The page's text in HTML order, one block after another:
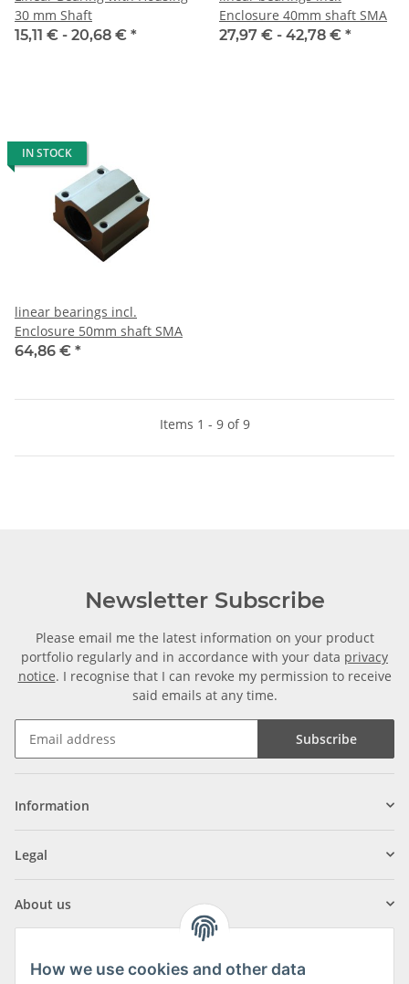
30 mm Shaft
15,11 € - 20,68 € *
Enclosure 40mm shaft SMA
27,97 € - 42,78 € *
IN STOCK
linear bearings incl.
Enclosure 50mm shaft SMA
64,86 € *
Items 1 - 9 of 9
Newsletter Subscribe
Please email me the latest information on your product
portfolio regularly and in accordance with your data privacy
notice. I recognise that I can revoke my permission to receive
said emails at any time.
Subscribe
Information
Legal
About us
How we use cookies and other data